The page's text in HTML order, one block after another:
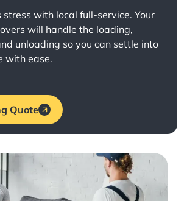
stress with local full-service. Your
will handle the loading,
unloading so you can settle into
with ease.
Quote